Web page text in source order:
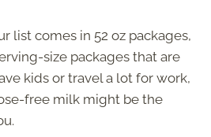
list comes in 52 oz packages,
size packages that are
kids or travel a lot for work,
free milk might be the